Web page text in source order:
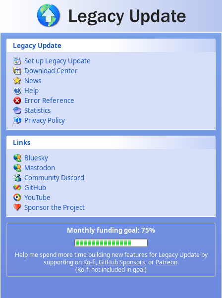
Skip to main content
Legacy Update
Set up Legacy Update
Download Center
News
Help
Error Reference
Statistics
Privacy Policy
Links
Bluesky
Mastodon
Community Discord
GitHub
YouTube
Sponsor the Project
Monthly funding goal: 75%
Help me spend more time building new features for Legacy Update by
supporting on Ko-fi,GitHub Sponsors, or Patreon.
(Ko-fi not included in goal)